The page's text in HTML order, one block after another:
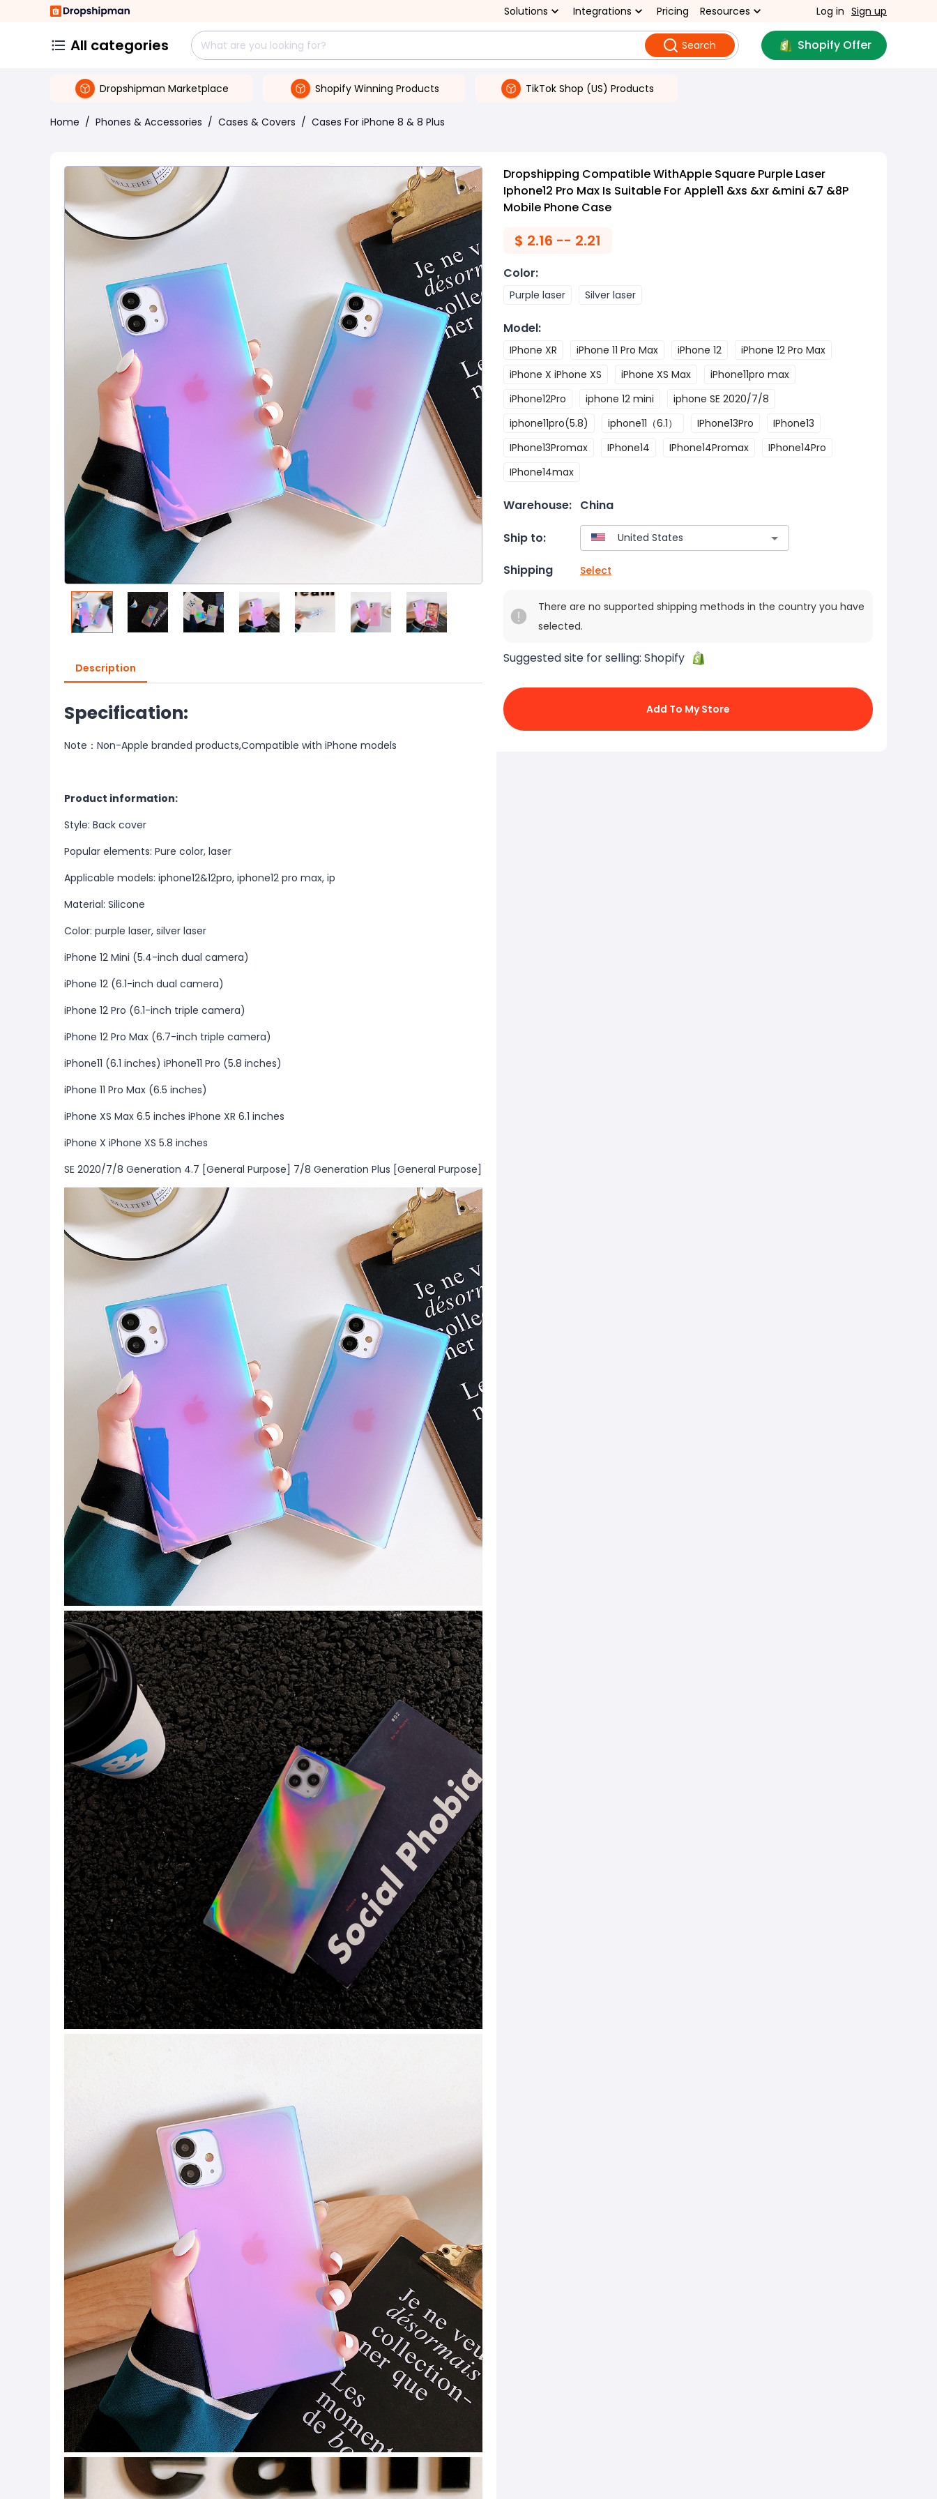
Solutions Integrations Pricing Resources Log in Sign up
All categories Search Shopify Offer
Dropshipman Marketplace Shopify Winning Products TikTok Shop (US) Products
Home / Phones & Accessories / Cases & Covers / Cases For iPhone 8 & 8 Plus
Description
Specification:
Note：Non-Apple branded products,Compatible with iPhone models
Product information:
Style: Back cover
Popular elements: Pure color, laser
Applicable models: iphone12&12pro, iphone12 pro max, ip
Material: Silicone
Color: purple laser, silver laser
iPhone 12 Mini (5.4-inch dual camera)
iPhone 12 (6.1-inch dual camera)
iPhone 12 Pro (6.1-inch triple camera)
iPhone 12 Pro Max (6.7-inch triple camera)
iPhone11 (6.1 inches) iPhone11 Pro (5.8 inches)
iPhone 11 Pro Max (6.5 inches)
iPhone XS Max 6.5 inches iPhone XR 6.1 inches
iPhone X iPhone XS 5.8 inches
SE 2020/7/8 Generation 4.7 [General Purpose] 7/8 Generation Plus [General Purpose]
Dropshipping Compatible WithApple Square Purple Laser
Iphone12 Pro Max Is Suitable For Apple11 &xs &xr &mini &7 &8P
Mobile Phone Case
$ 2.16 -- 2.21
Color:
Purple laser Silver laser
Model:
IPhone XR iPhone 11 Pro Max iPhone 12
iPhone 12 Pro Max
iPhone X iPhone XS
iPhone XS Max
iPhone11pro max
iPhone12Pro
iphone 12 mini
iphone SE 2020/7/8
iphone11pro(5.8)
iphone11（6.1） IPhone13Pro
IPhone13
IPhone13Promax
IPhone14 IPhone14Promax
IPhone14Pro
IPhone14max
Warehouse: China
Ship to:
Shipping Select
There are no supported shipping methods in the country you have
selected.
Suggested site for selling: Shopify
Add To My Store